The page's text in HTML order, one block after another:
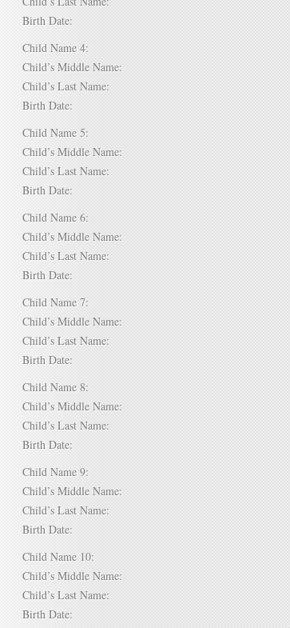
Birth Date:
Child Name 4:
Child’s Middle Name:
Child’s Last Name:
Birth Date:
Child Name 5:
Child’s Middle Name:
Child’s Last Name:
Birth Date:
Child Name 6:
Child’s Middle Name:
Child’s Last Name:
Birth Date:
Child Name 7:
Child’s Middle Name:
Child’s Last Name:
Birth Date:
Child Name 8:
Child’s Middle Name:
Child’s Last Name:
Birth Date:
Child Name 9:
Child’s Middle Name:
Child’s Last Name:
Birth Date:
Child Name 10:
Child’s Middle Name:
Child’s Last Name:
Birth Date: